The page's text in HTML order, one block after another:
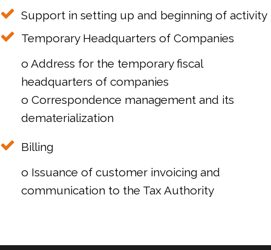
Support in setting up and beginning of activity
Temporary Headquarters of Companies
o Address for the temporary fiscal
headquarters of companies
o Correspondence management and its
dematerialization
Billing
o Issuance of customer invoicing and
communication to the Tax Authority